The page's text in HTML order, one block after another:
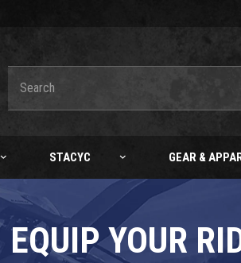
STACYC GEAR &
EQUIP YOUR